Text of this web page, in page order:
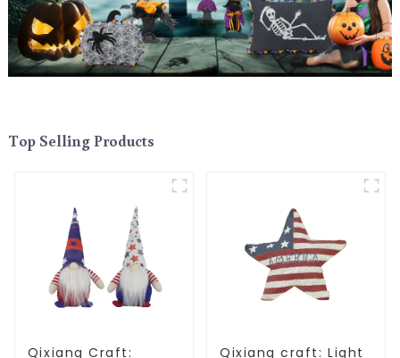
Top Selling Products
Qixiang Craft: Qixiang craft: Light